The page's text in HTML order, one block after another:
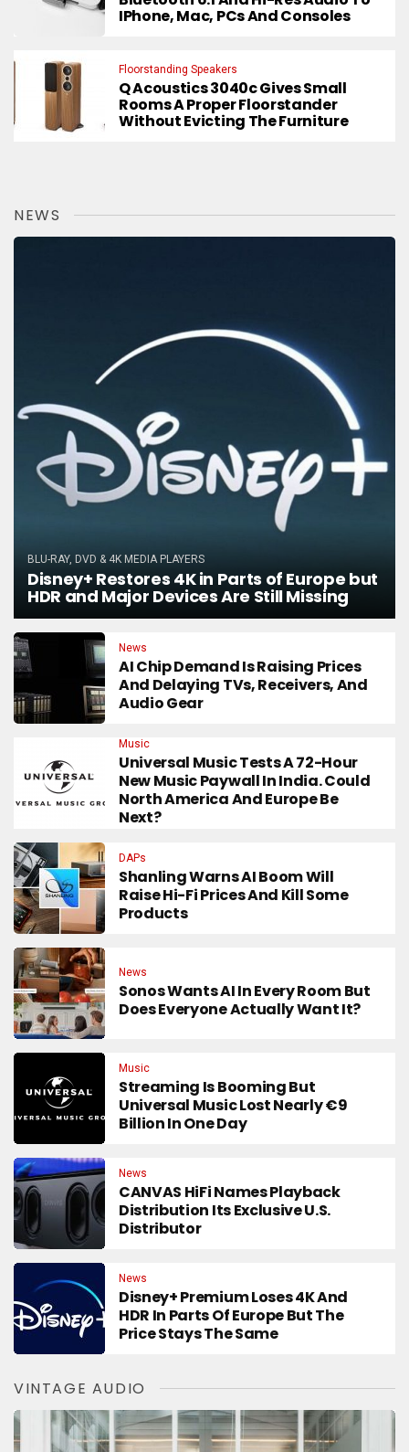
IPhone, Mac, PCs And Consoles
Floorstanding Speakers
Q Acoustics 3040c Gives Small
Rooms A Proper Floorstander
Without Evicting The Furniture
NEWS
BLU-RAY, DVD & 4K MEDIA PLAYERS
Disney+ Restores 4K in Parts of Europe but
HDR and Major Devices Are Still Missing
News
AI Chip Demand Is Raising Prices
And Delaying TVs, Receivers, And
Audio Gear
Music
Universal Music Tests A 72-Hour
New Music Paywall In India. Could
North America And Europe Be
Next?
DAPs
Shanling Warns AI Boom Will
Raise Hi-Fi Prices And Kill Some
Products
News
Sonos Wants AI In Every Room But
Does Everyone Actually Want It?
Music
Streaming Is Booming But
Universal Music Lost Nearly €9
Billion In One Day
News
CANVAS HiFi Names Playback
Distribution Its Exclusive U.S.
Distributor
News
Disney+ Premium Loses 4K And
HDR In Parts Of Europe But The
Price Stays The Same
VINTAGE AUDIO